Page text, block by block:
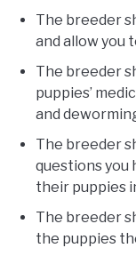
The breeder
and allow you
The breeder
puppies’
and
The breeder
questions you
their puppies
The breeder
the puppies